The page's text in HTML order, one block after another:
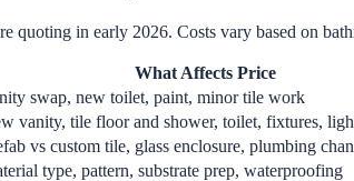
quoting in early 2026. Costs vary based on
What Affects Price
swap, new toilet, paint, minor tile work
vanity, tile floor and shower, toilet, fixtures,
vs custom tile, glass enclosure, plumbing
type, pattern, substrate prep, waterproofing